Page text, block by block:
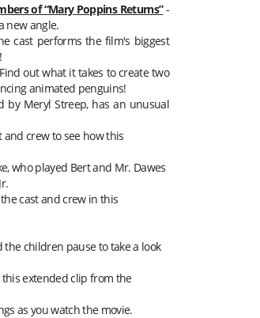
of “Mary PoppinsReturns”-
new angle.
cast performs the film's biggest
out what it takes to create two
animated penguins!
by Meryl Streep, has an unusual
crew to see how this
who played Bert and Mr. Dawes
cast and crew in this
the children pause to take a look
extended clip from the
as you watch the movie.